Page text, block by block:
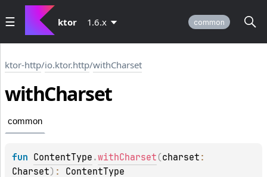
ktor 1.6.x common
ktor-http/io.ktor.http/withCharset
withCharset
common
fun ContentType .withCharset (charset
Charset) : ContentType